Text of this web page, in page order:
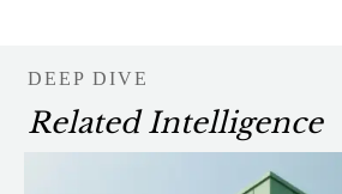
DEEP DIVE
Related Intelligence